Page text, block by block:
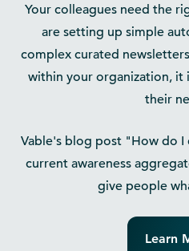
Your colleagues need the
are setting up simple
complex curated
within your organization, it
their
Vable's blog post "How do I
current awareness
give people
Learn